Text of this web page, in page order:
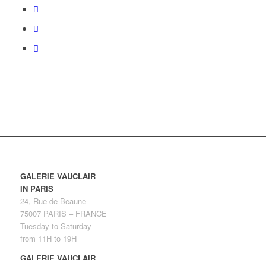
GALERIE VAUCLAIR
IN PARIS
24, Rue de Beaune
75007 PARIS – FRANCE
Tuesday to Saturday
from 11H to 19H
GALERIE VAUCLAIR